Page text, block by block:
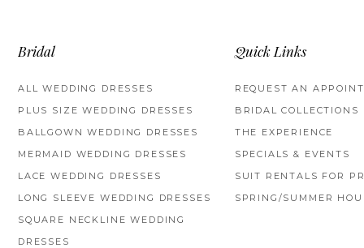
Bridal
ALL WEDDING DRESSES
PLUS SIZE WEDDING DRESSES
BALLGOWN WEDDING DRESSES
MERMAID WEDDING DRESSES
LACE WEDDING DRESSES
LONG SLEEVE WEDDING DRESSES
SQUARE NECKLINE WEDDING
DRESSES
Quick Links
REQUEST AN
BRIDAL COLLECTIONS
THE EXPERIENCE
SPECIALS & EVENTS
SUIT RENTALS FOR
SPRING/SUMMER